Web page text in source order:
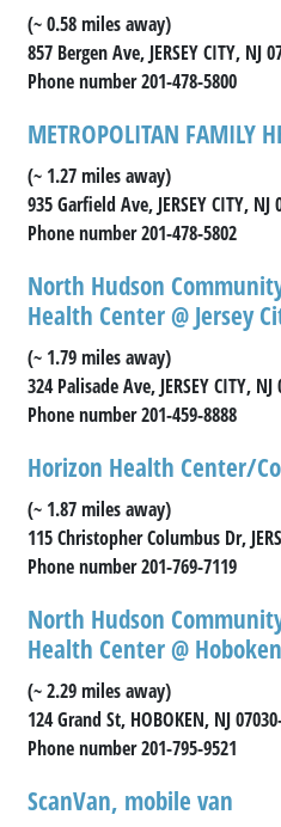
(~ 0.58 miles away)
857 Bergen Ave, JERSEY CITY, NJ
Phone number 201-478-5800
METROPOLITAN FAMILY
(~ 1.27 miles away)
935 Garfield Ave, JERSEY CITY, NJ
Phone number 201-478-5802
North Hudson
Health Center @ Jersey
(~ 1.79 miles away)
324 Palisade Ave, JERSEY CITY, NJ
Phone number 201-459-8888
Horizon Health Center/
(~ 1.87 miles away)
115 Christopher Columbus Dr,
Phone number 201-769-7119
North Hudson
Health Center @ Hoboken
(~ 2.29 miles away)
124 Grand St, HOBOKEN, NJ
Phone number 201-795-9521
ScanVan, mobile van